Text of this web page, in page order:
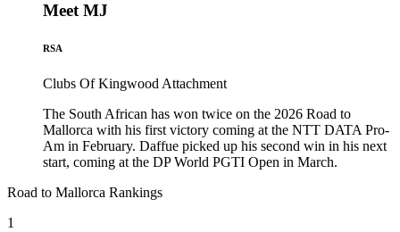
Meet MJ
RSA
Clubs Of Kingwood Attachment
The South African has won twice on the 2026 Road to
Mallorca with his first victory coming at the NTT DATA Pro-
Am in February. Daffue picked up his second win in his next
start, coming at the DP World PGTI Open in March.
Road to Mallorca Rankings
1